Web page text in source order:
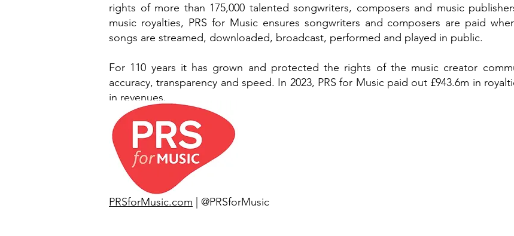
rights of more than 175,000 talented songwriters, composers and music
music royalties, PRS for Music ensures songwriters and composers are paid
songs are streamed, downloaded, broadcast, performed and played in public.
For 110 years it has grown and protected the rights of the music creator
accuracy, transparency and speed. In 2023, PRS for Music paid out £943.6m in
in revenues.
PRSforMusic.com | @PRSforMusic